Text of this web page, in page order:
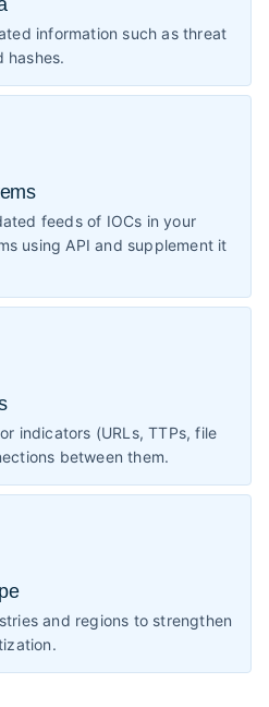
information such as threat
hashes.
feeds of IOCs in your
using API and supplement it
indicators (URLs, TTPs, file
between them.
and regions to strengthen